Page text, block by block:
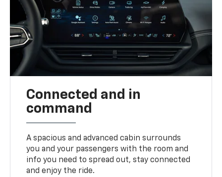
Connected and in
command
A spacious and advanced cabin surrounds
you and your passengers with the room and
info you need to spread out, stay connected
and enjoy the ride.